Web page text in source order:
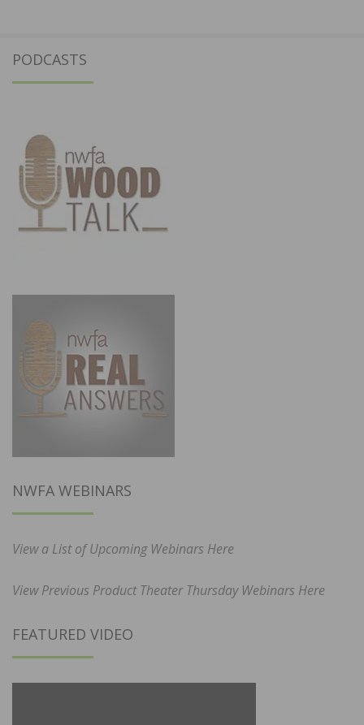
PODCASTS
NWFA WEBINARS
View a List of Upcoming Webinars Here
View Previous Product Theater Thursday Webinars Here
FEATURED VIDEO